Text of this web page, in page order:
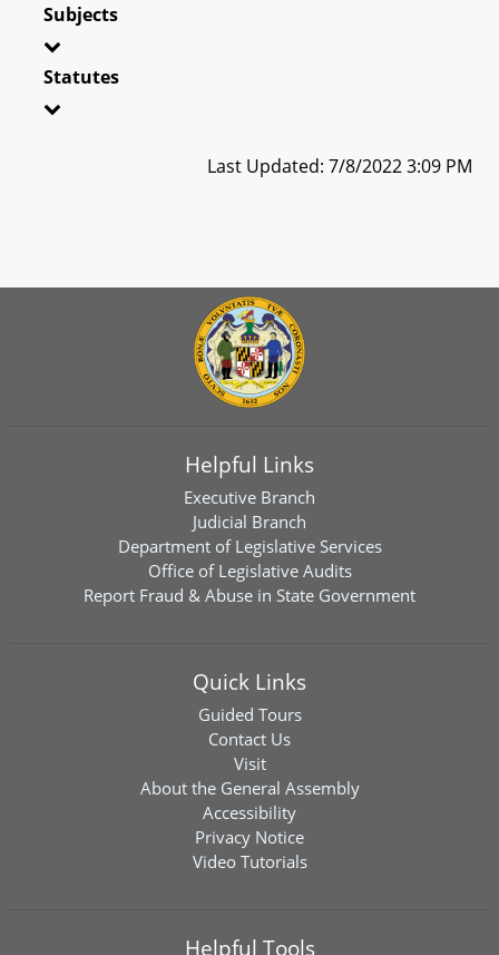
Subjects
Statutes
Last Updated: 7/8/2022 3:09 PM
Helpful Links
Executive Branch
Judicial Branch
Department of Legislative Services
Office of Legislative Audits
Report Fraud & Abuse in State Government
Quick Links
Guided Tours
Contact Us
Visit
About the General Assembly
Accessibility
Privacy Notice
Video Tutorials
Helpful Tools